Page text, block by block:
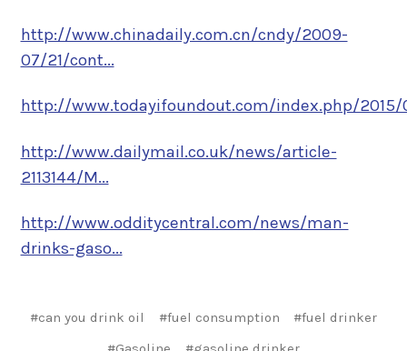
http://www.chinadaily.com.cn/cndy/2009-
07/21/cont...
http://www.todayifoundout.com/index.php/2015/
http://www.dailymail.co.uk/news/article-
2113144/M...
http://www.odditycentral.com/news/man-
drinks-gaso...
#can you drink oil #fuel consumption
#fuel drinker